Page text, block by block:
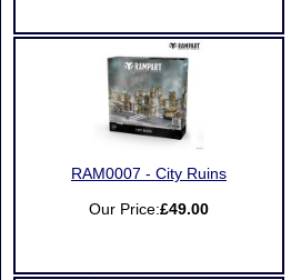
RAM0007 - City Ruins
Our Price:£49.00